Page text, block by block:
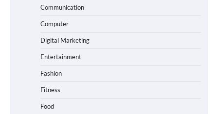
Communication
Computer
Digital Marketing
Entertainment
Fashion
Fitness
Food